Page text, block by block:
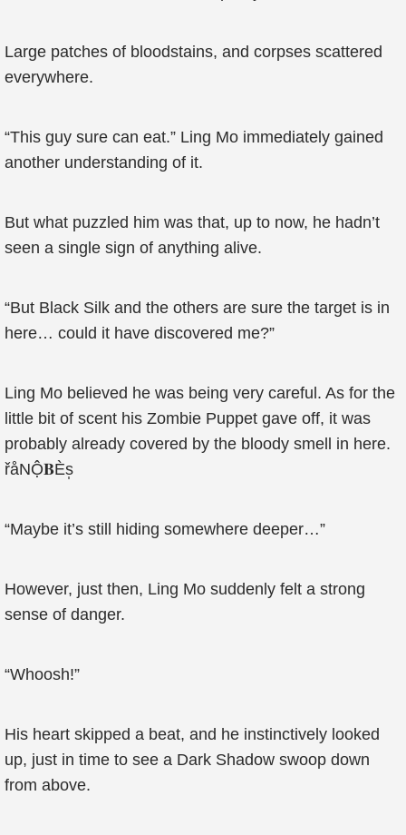
Large patches of bloodstains, and corpses scattered
everywhere.
“This guy sure can eat.” Ling Mo immediately gained
another understanding of it.
But what puzzled him was that, up to now, he hadn’t
seen a single sign of anything alive.
“But Black Silk and the others are sure the target is in
here… could it have discovered me?”
Ling Mo believed he was being very careful. As for the
little bit of scent his Zombie Puppet gave off, it was
probably already covered by the bloody smell in here.
řåΝỘ𝐁Ès̩
“Maybe it’s still hiding somewhere deeper…”
However, just then, Ling Mo suddenly felt a strong
sense of danger.
“Whoosh!”
His heart skipped a beat, and he instinctively looked
up, just in time to see a Dark Shadow swoop down
from above.